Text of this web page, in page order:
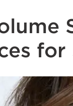
for